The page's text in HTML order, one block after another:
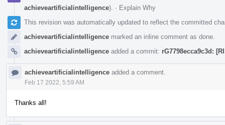
achieveartificialintelligence). · Explain Why
This revision was automatically updated to reflect the committed
achieveartificialintelligence marked an inline comment as done.
achieveartificialintelligence added a commit: rG7798ecca9c3d:
achieveartificialintelligence added a comment.
Feb 17 2022, 5:59 AM
Thanks all!